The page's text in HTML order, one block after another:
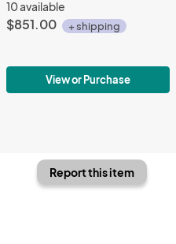
10 available
$851.00 + shipping
View or Purchase
Report this item